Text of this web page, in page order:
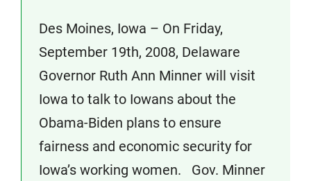
Des Moines, Iowa – On Friday,
September 19th, 2008, Delaware
Governor Ruth Ann Minner will visit
Iowa to talk to Iowans about the
Obama-Biden plans to ensure
fairness and economic security for
Iowa’s working women. Gov. Minner